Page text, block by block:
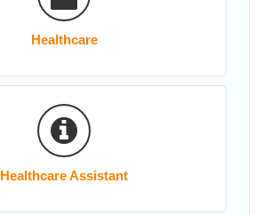
Healthcare
Healthcare Assistant